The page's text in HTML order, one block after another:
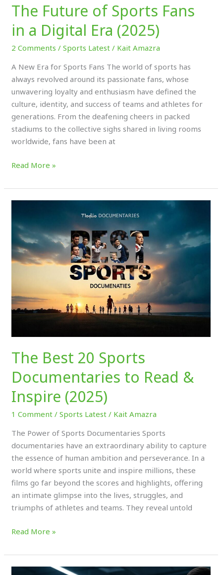
The Future of Sports Fans
in a Digital Era (2025)
2 Comments /Sports Latest / Kait Amazra
A New Era for Sports Fans The world of sports has
always revolved around its passionate fans, whose
unwavering loyalty and enthusiasm have defined the
culture, identity, and success of teams and athletes for
generations. From the deafening cheers in packed
stadiums to the collective sighs shared in living rooms
worldwide, fans have been at
Sports
a
Era
(2025)
Read More »
The Best 20 Sports
Documentaries to Read &
Inspire (2025)
1 Comment /Sports Latest / Kait Amazra
The Power of Sports Documentaries Sports
documentaries have an extraordinary ability to capture
the essence of human ambition and perseverance. In a
world where sports unite and inspire millions, these
films go far beyond the scores and highlights, offering
an intimate glimpse into the lives, struggles, and
triumphs of athletes and teams. They reveal untold
20
Sports
Documentaries
&
Inspire
(2025)
Read More »